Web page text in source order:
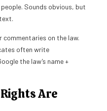
Sounds obvious, but
commentaries on the law.
often write
the law’s name +
Are